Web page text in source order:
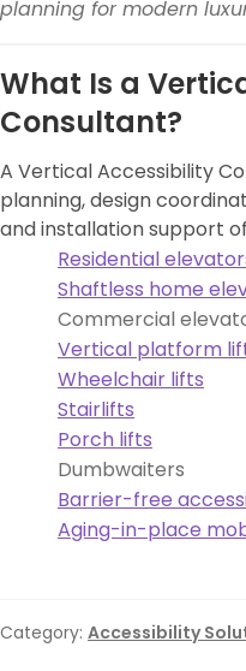
planning for modern
What Is a
Consultant?
A Vertical Accessibility
planning, design
and installation support
Residential
Shaftless home
Commercial
Vertical platform
Wheelchair lifts
Stairlifts
Porch lifts
Dumbwaiters
Barrier-free
Aging-in-place
Category: Accessibility